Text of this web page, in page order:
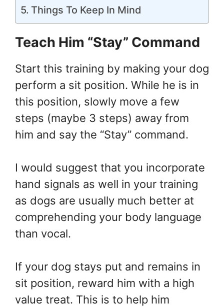
Things To Keep In Mind
Teach Him “Stay” Command
Start this training by making your dog
perform a sit position. While he is in
this position, slowly move a few
steps (maybe 3 steps) away from
him and say the “Stay” command.
I would suggest that you incorporate
hand signals as well in your training
as dogs are usually much better at
comprehending your body language
than vocal.
If your dog stays put and remains in
sit position, reward him with a high
value treat. This is to help him